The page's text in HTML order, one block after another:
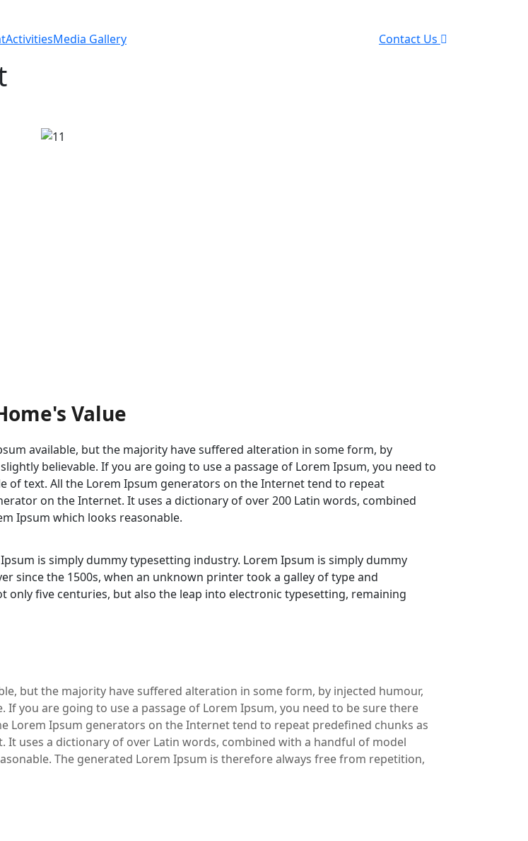
ActivitiesMedia Gallery Contact Us
Value
available, but the majority have suffered alteration in some form, by
believable. If you are going to use a passage of Lorem Ipsum, you need to
of text. All the Lorem Ipsum generators on the Internet tend to repeat
on the Internet. It uses a dictionary of over 200 Latin words, combined
Ipsum which looks reasonable.
is simply dummy typesetting industry. Lorem Ipsum is simply dummy
since the 1500s, when an unknown printer took a galley of type and
only five centuries, but also the leap into electronic typesetting, remaining
but the majority have suffered alteration in some form, by injected humour,
you are going to use a passage of Lorem Ipsum, you need to be sure there
Lorem Ipsum generators on the Internet tend to repeat predefined chunks as
uses a dictionary of over Latin words, combined with a handful of model
The generated Lorem Ipsum is therefore always free from repetition,